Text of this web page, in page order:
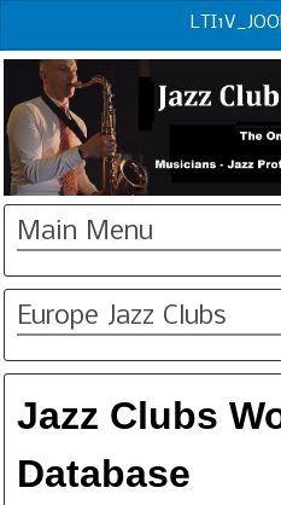
Main Menu
Europe Jazz Clubs
Jazz Clubs
Database